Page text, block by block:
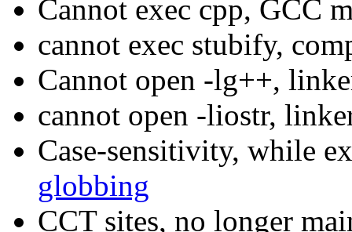
Cannot exec cpp, GCC
cannot exec stubify,
Cannot open -lg++,
cannot open -liostr,
Case-sensitivity, while
globbing
CCT sites, no longer